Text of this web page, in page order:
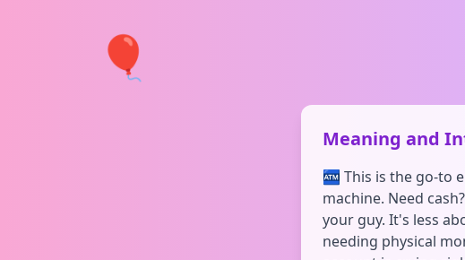
🎈
Meaning and
🏧 This is the go-to
machine. Need
your guy. It's less
needing physical